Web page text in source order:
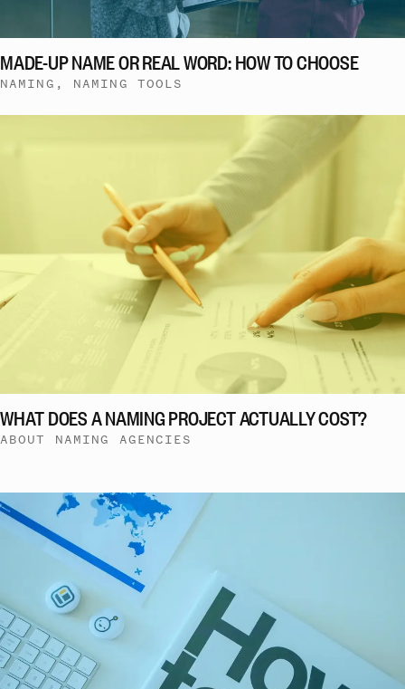
MADE-UP NAME OR REAL WORD: HOW TO CHOOSE
NAMING, NAMING TOOLS
WHAT DOES A NAMING PROJECT ACTUALLY COST?
ABOUT NAMING AGENCIES